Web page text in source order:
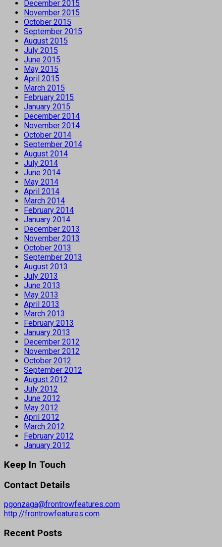
December 2015
November 2015
October 2015
September 2015
August 2015
July 2015
June 2015
May 2015
April 2015
March 2015
February 2015
January 2015
December 2014
November 2014
October 2014
September 2014
August 2014
July 2014
June 2014
May 2014
April 2014
March 2014
February 2014
January 2014
December 2013
November 2013
October 2013
September 2013
August 2013
July 2013
June 2013
May 2013
April 2013
March 2013
February 2013
January 2013
December 2012
November 2012
October 2012
September 2012
August 2012
July 2012
June 2012
May 2012
April 2012
March 2012
February 2012
January 2012
Keep In Touch
Contact Details
pgonzaga@frontrowfeatures.com
http://frontrowfeatures.com
Recent Posts